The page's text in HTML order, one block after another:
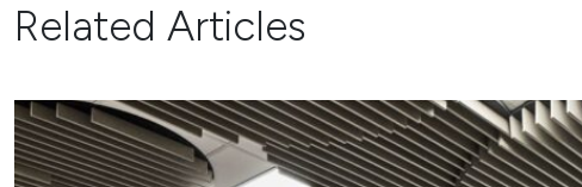
Related Articles